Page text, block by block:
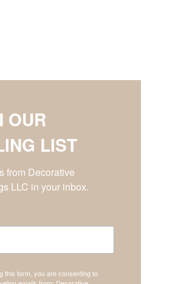
OUR
LIST
from Decorative
LLC in your inbox.
this form, you are consenting to